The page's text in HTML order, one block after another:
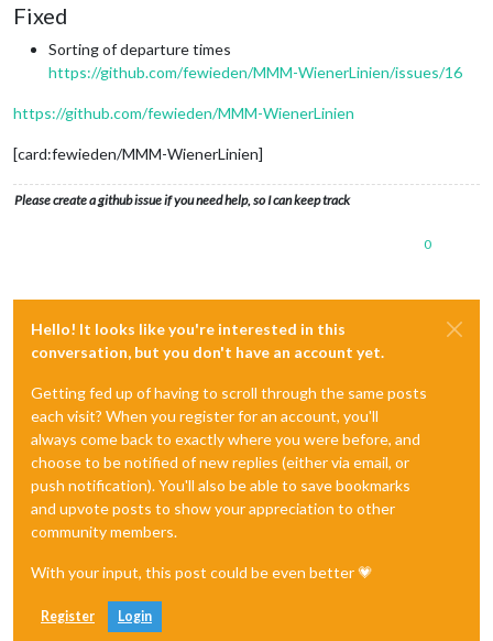
Fixed
Sorting of departure times
https://github.com/fewieden/MMM-WienerLinien/issues/16
https://github.com/fewieden/MMM-WienerLinien
[card:fewieden/MMM-WienerLinien]
Please create a github issue if you need help, so I can keep track
0
Hello! It looks like you're interested in this
conversation, but you don't have an account yet.
Getting fed up of having to scroll through the same posts
each visit? When you register for an account, you'll
always come back to exactly where you were before, and
choose to be notified of new replies (either via email, or
push notification). You'll also be able to save bookmarks
and upvote posts to show your appreciation to other
community members.
With your input, this post could be even better 💗
Register Login